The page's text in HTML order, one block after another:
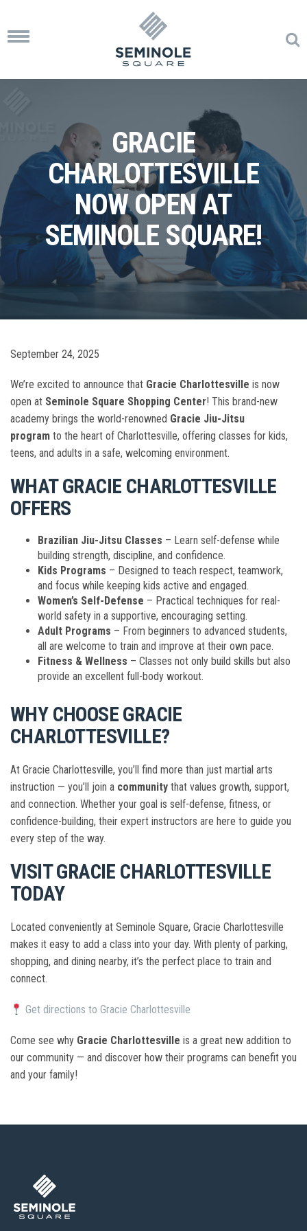
Toggle
GRACIE
CHARLOTTESVILLE
NOW OPEN AT
SEMINOLE SQUARE!
September 24, 2025
We’re excited to announce that Gracie Charlottesville is now
open at Seminole Square Shopping Center! This brand-new
academy brings the world-renowned Gracie Jiu-Jitsu
program to the heart of Charlottesville, offering classes for kids,
teens, and adults in a safe, welcoming environment.
WHAT GRACIE CHARLOTTESVILLE
OFFERS
Brazilian Jiu-Jitsu Classes – Learn self-defense while
building strength, discipline, and confidence.
Kids Programs – Designed to teach respect, teamwork,
and focus while keeping kids active and engaged.
Women’s Self-Defense – Practical techniques for real-
world safety in a supportive, encouraging setting.
Adult Programs – From beginners to advanced students,
all are welcome to train and improve at their own pace.
Fitness & Wellness – Classes not only build skills but also
provide an excellent full-body workout.
WHY CHOOSE GRACIE
CHARLOTTESVILLE?
At Gracie Charlottesville, you’ll find more than just martial arts
instruction — you’ll join a community that values growth, support,
and connection. Whether your goal is self-defense, fitness, or
confidence-building, their expert instructors are here to guide you
every step of the way.
VISIT GRACIE CHARLOTTESVILLE
TODAY
Located conveniently at Seminole Square, Gracie Charlottesville
makes it easy to add a class into your day. With plenty of parking,
shopping, and dining nearby, it’s the perfect place to train and
connect.
Get directions to Gracie Charlottesville
Come see why Gracie Charlottesville is a great new addition to
our community — and discover how their programs can benefit you
and your family!